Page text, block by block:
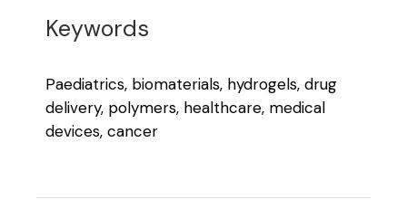
Keywords
Paediatrics, biomaterials, hydrogels, drug
delivery, polymers, healthcare, medical
devices, cancer